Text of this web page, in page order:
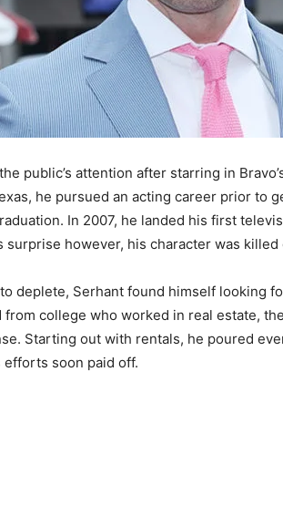
public’s attention after starring in
he pursued an acting career prior to
In 2007, he landed his first
surprise however, his character was
deplete, Serhant found himself looking
college who worked in real estate,
Starting out with rentals, he poured
soon paid off.